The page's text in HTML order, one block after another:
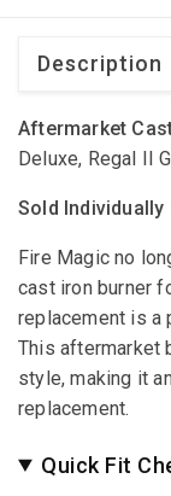
Description
Aftermarket
Deluxe, Regal II
Sold Individually
Fire Magic no
cast iron burner
replacement is a
This aftermarket
style, making it
replacement.
Quick Fit